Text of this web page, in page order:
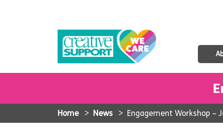
Home > News > Engagement Workshop –